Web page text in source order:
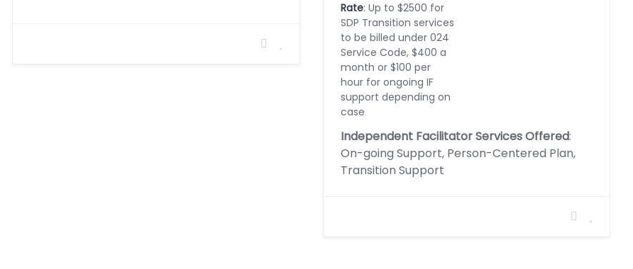
Rate: Up to $2500 for
SDP Transition services
to be billed under 024
Service Code, $400 a
month or $100 per
hour for ongoing IF
support depending on
case
Independent Facilitator Services Offered:
On-going Support, Person-Centered Plan,
Transition Support